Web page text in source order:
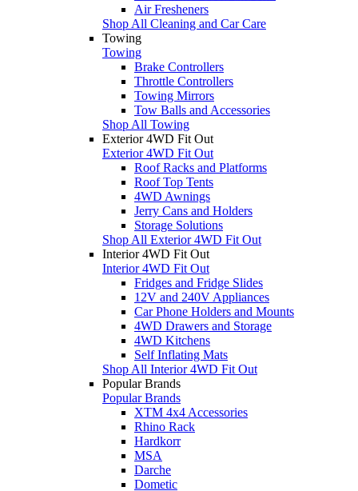
Air Fresheners
Shop All Cleaning and Car Care
Towing
Towing
Brake Controllers
Throttle Controllers
Towing Mirrors
Tow Balls and Accessories
Shop All Towing
Exterior 4WD Fit Out
Exterior 4WD Fit Out
Roof Racks and Platforms
Roof Top Tents
4WD Awnings
Jerry Cans and Holders
Storage Solutions
Shop All Exterior 4WD Fit Out
Interior 4WD Fit Out
Interior 4WD Fit Out
Fridges and Fridge Slides
12V and 240V Appliances
Car Phone Holders and Mounts
4WD Drawers and Storage
4WD Kitchens
Self Inflating Mats
Shop All Interior 4WD Fit Out
Popular Brands
Popular Brands
XTM 4x4 Accessories
Rhino Rack
Hardkorr
MSA
Darche
Dometic